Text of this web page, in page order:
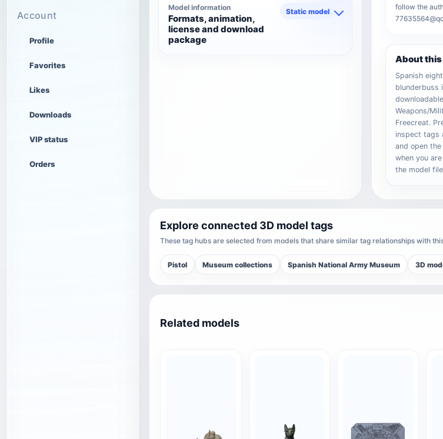
Account
Profile
Favorites
Likes
Downloads
VIP status
Orders
Model information
Formats, animation,
license and download
package
Static model
follow the
About this
Spanish
blunderbuss
downloadable
Weapons/
Freecreat.
inspect tags
and open
when you
the model
Explore connected 3D model tags
These tag hubs are selected from models that share similar tag relationships with
Pistol Museum collections Spanish National Army Museum 3D
Related models